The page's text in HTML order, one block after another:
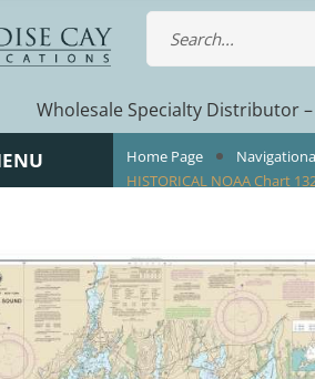
Wholesale Specialty Distributor
Home Page
HISTORICAL NOAA Chart